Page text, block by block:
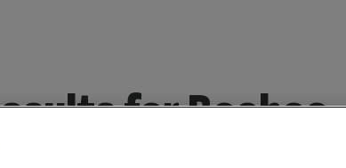
for Boohoo